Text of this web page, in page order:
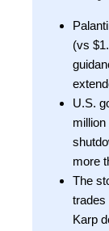
(vs
U.S.
more
The
trades
Karp